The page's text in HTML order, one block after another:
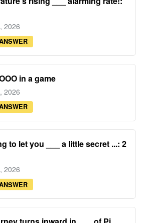
2026
in a game
2026
to let you ___ a little secret ...: 2
2026